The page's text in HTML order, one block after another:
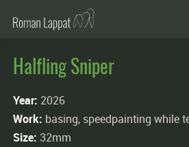
Halfling Sniper
Year: 2026
Work: basing, speedpainting while
Size: 32mm